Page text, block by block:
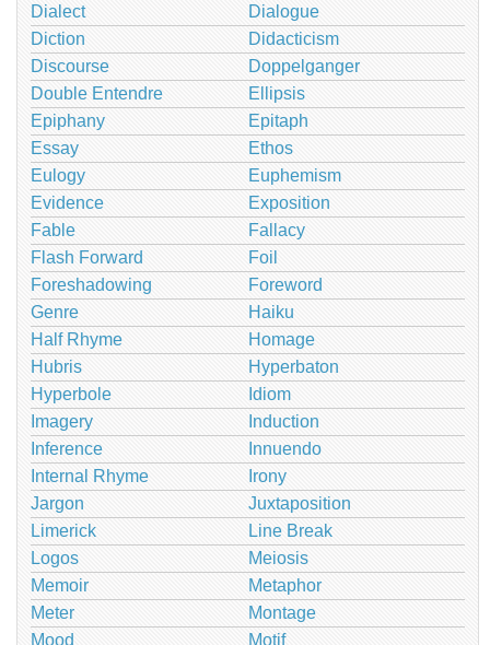
Dialect
Dialogue
Diction
Didacticism
Discourse
Doppelganger
Double Entendre
Ellipsis
Epiphany
Epitaph
Essay
Ethos
Eulogy
Euphemism
Evidence
Exposition
Fable
Fallacy
Flash Forward
Foil
Foreshadowing
Foreword
Genre
Haiku
Half Rhyme
Homage
Hubris
Hyperbaton
Hyperbole
Idiom
Imagery
Induction
Inference
Innuendo
Internal Rhyme
Irony
Jargon
Juxtaposition
Limerick
Line Break
Logos
Meiosis
Memoir
Metaphor
Meter
Montage
Mood
Motif